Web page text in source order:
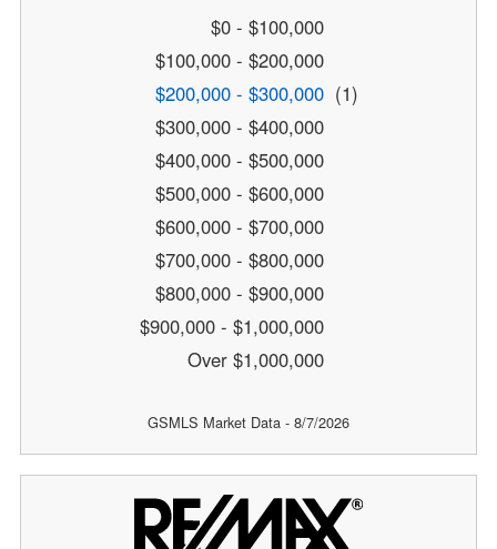
$0 - $100,000
$100,000 - $200,000
$200,000 - $300,000 (1)
$300,000 - $400,000
$400,000 - $500,000
$500,000 - $600,000
$600,000 - $700,000
$700,000 - $800,000
$800,000 - $900,000
$900,000 - $1,000,000
Over $1,000,000
GSMLS Market Data - 8/7/2026